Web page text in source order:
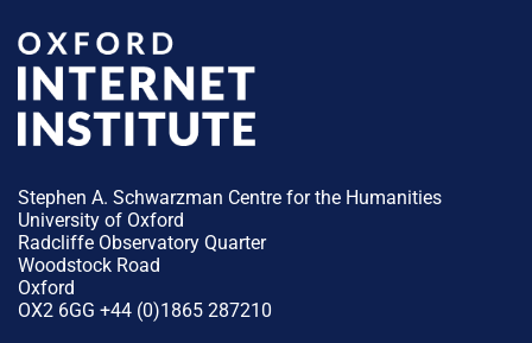
Stephen A. Schwarzman Centre for the Humanities
University of Oxford
Radcliffe Observatory Quarter
Woodstock Road
Oxford
OX2 6GG +44 (0)1865 287210